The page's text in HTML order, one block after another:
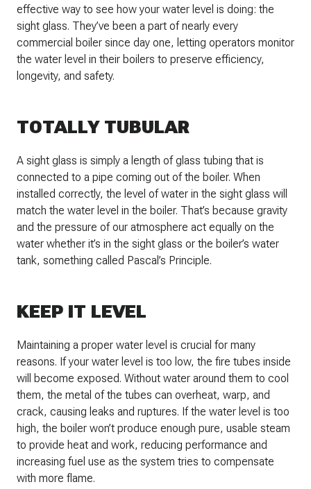
effective way to see how your water level is doing: the
sight glass. They’ve been a part of nearly every
commercial boiler since day one, letting operators monitor
the water level in their boilers to preserve efficiency,
longevity, and safety.
TOTALLY TUBULAR
A sight glass is simply a length of glass tubing that is
connected to a pipe coming out of the boiler. When
installed correctly, the level of water in the sight glass will
match the water level in the boiler. That’s because gravity
and the pressure of our atmosphere act equally on the
water whether it’s in the sight glass or the boiler’s water
tank, something called Pascal’s Principle.
KEEP IT LEVEL
Maintaining a proper water level is crucial for many
reasons. If your water level is too low, the fire tubes inside
will become exposed. Without water around them to cool
them, the metal of the tubes can overheat, warp, and
crack, causing leaks and ruptures. If the water level is too
high, the boiler won’t produce enough pure, usable steam
to provide heat and work, reducing performance and
increasing fuel use as the system tries to compensate
with more flame.